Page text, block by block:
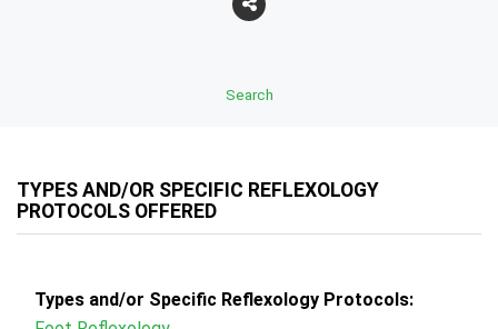
Search
TYPES AND/OR SPECIFIC REFLEXOLOGY
PROTOCOLS OFFERED
Types and/or Specific Reflexology Protocols: